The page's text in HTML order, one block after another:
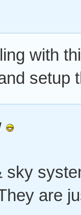
with
setup
sky
are